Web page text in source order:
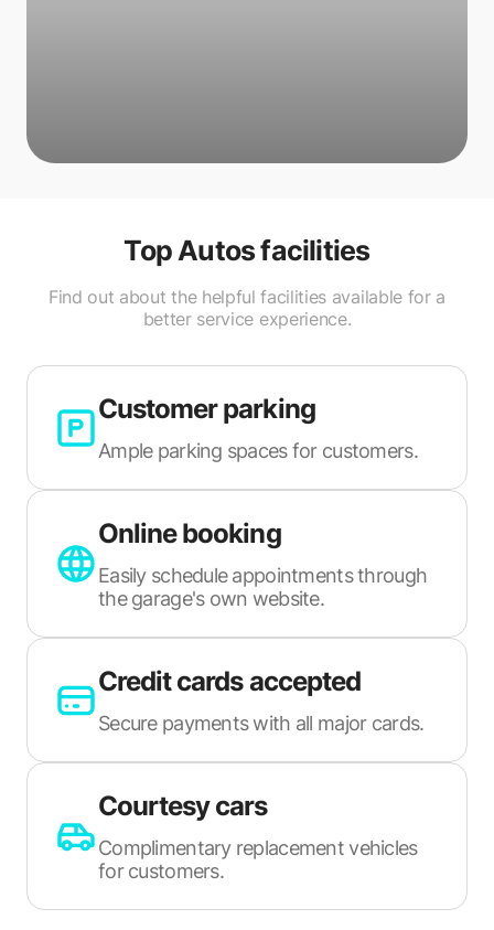
Top Autosfacilities
Find out about the helpful facilities available for a
better service experience.
Customer parking
Ample parking spaces for customers.
Online booking
Easily schedule appointments through
the garage's own website.
Credit cards accepted
Secure payments with all major cards.
Courtesy cars
Complimentary replacement vehicles
for customers.